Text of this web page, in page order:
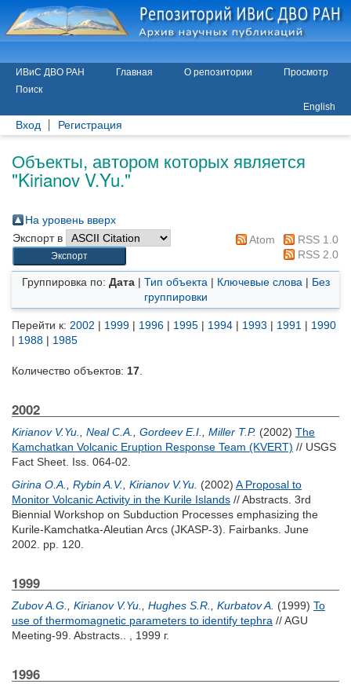
ИВиС ДВО РАН Главная О репозитории
Просмотр
Поиск
English
Вход Регистрация
Объекты, автором которых является
"Kirianov V.Yu."
На уровень вверх
Экспорт в
Atom
RSS 1.0
RSS 2.0
Группировка по: Дата| Тип объекта | Ключевые слова | Без
группировки
Перейти к: 2002 | 1999 | 1996 | 1995 | 1994 | 1993 | 1991 | 1990
| 1988 | 1985
Количество объектов: 17
2002
Kirianov V.Yu. Neal C.A. Gordeev E.I. Miller T.P. (2002) The
Kamchatkan Volcanic Eruption Response Team (KVERT) // USGS
Fact Sheet. Iss. 064-02.
Girina O.A.
Rybin A.V. Kirianov V.Yu. (2002) A Proposal to
Monitor Volcanic Activity in the Kurile Islands // Abstracts. 3rd
Biennial Workshop on Subduction Processes emphasizing the
Kurile-Kamchatka-Aleutian Arcs (JKASP-3). Fairbanks. June
2002. pp. 120.
1999
Zubov A.G. Kirianov V.Yu. Hughes S.R. Kurbatov A. (1999) To
use of thermomagnetic parameters to identify tephra // AGU
Meeting-99. Abstracts.. , 1999 г.
1996